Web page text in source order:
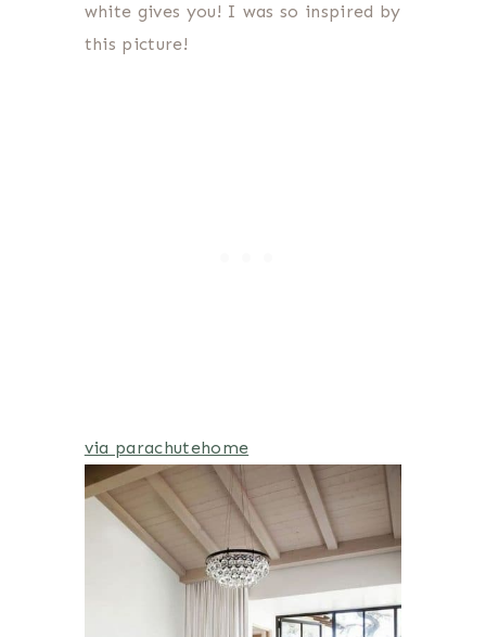
white gives you! I was so inspired by
this picture!
via parachutehome